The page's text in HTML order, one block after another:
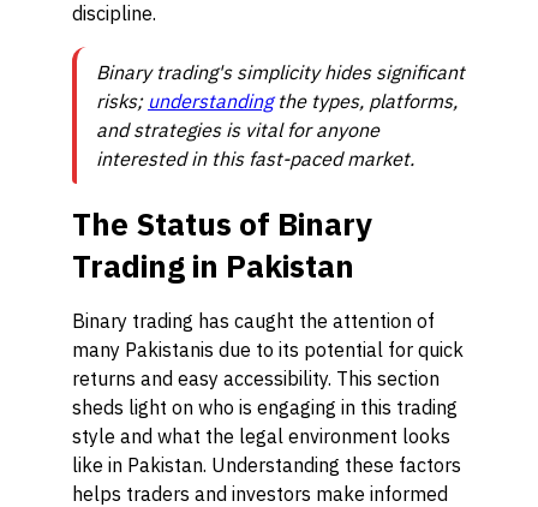
discipline.
Binary trading's simplicity hides significant
risks; understandingthe types, platforms,
and strategies is vital for anyone
interested in this fast-paced market.
The Status of Binary
Trading in Pakistan
Binary trading has caught the attention of
many Pakistanis due to its potential for quick
returns and easy accessibility. This section
sheds light on who is engaging in this trading
style and what the legal environment looks
like in Pakistan. Understanding these factors
helps traders and investors make informed